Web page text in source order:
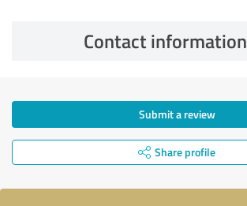
Contact information
Submit a review
Share profile